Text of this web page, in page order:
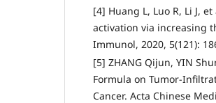
[4] Huang L, Luo R, Li J,
activation via increasing
Immunol, 2020, 5(121):
[5] ZHANG Qijun, YIN
Formula on Tumor-
Cancer. Acta Chinese